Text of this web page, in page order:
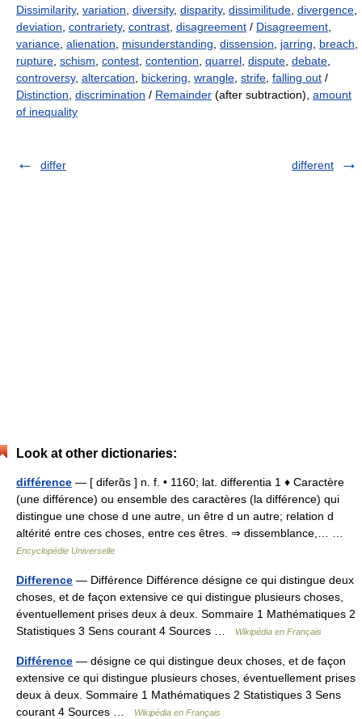
Dissimilarity, variation diversity, disparity, dissimilitude divergence
deviation contrariety, contrast disagreement / Disagreement
variance alienation misunderstanding dissension jarring breach
rupture schism contest contention quarrel dispute debate
controversy, altercation bickering wrangle strife falling out /
Distinction discrimination / Remainder (after subtraction), amount
of inequality
differ different
Look at other dictionaries:
différence — [ diferɑ̃s ] n. f. • 1160; lat. differentia 1 ♦ Caractère
(une différence) ou ensemble des caractères (la différence) qui
distingue une chose d une autre, un être d un autre; relation d
altérité entre ces choses, entre ces êtres. ⇒ dissemblance,… …
Encyclopédie Universelle
Difference — Différence Différence désigne ce qui distingue deux
choses, et de façon extensive ce qui distingue plusieurs choses,
éventuellement prises deux à deux. Sommaire 1 Mathématiques 2
Statistiques 3 Sens courant 4 Sources …
Wikipédia en Français
Différence — désigne ce qui distingue deux choses, et de façon
extensive ce qui distingue plusieurs choses, éventuellement prises
deux à deux. Sommaire 1 Mathématiques 2 Statistiques 3 Sens
courant 4 Sources …
Wikipédia en Français